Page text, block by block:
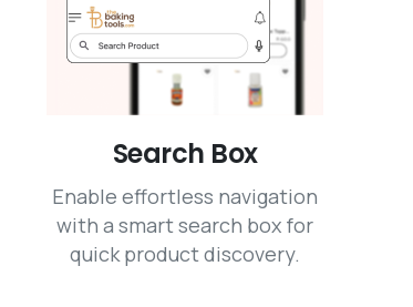
Search Box
Enable effortless navigation
with a smart search box for
quick product discovery.